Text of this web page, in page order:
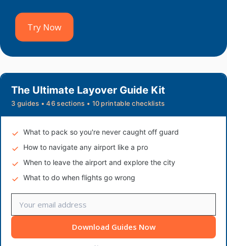
Try Now
The Ultimate Layover Guide Kit
3 guides • 46 sections • 10 printable checklists
What to pack so you're never caught off guard
How to navigate any airport like a pro
When to leave the airport and explore the city
What to do when flights go wrong
Download Guides Now